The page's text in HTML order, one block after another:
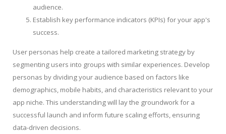
audience.
Establish key performance indicators (KPIs) for your app's
success.
User personas help create a tailored marketing strategy by
segmenting users into groups with similar experiences. Develop
personas by dividing your audience based on factors like
demographics, mobile habits, and characteristics relevant to your
app niche. This understanding will lay the groundwork for a
successful launch and inform future scaling efforts, ensuring
data-driven decisions.